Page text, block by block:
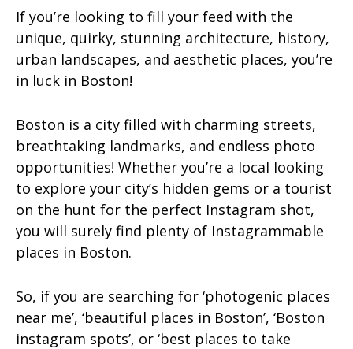
If you’re looking to fill your feed with the
unique, quirky, stunning architecture, history,
urban landscapes, and aesthetic places, you’re
in luck in Boston!
Boston is a city filled with charming streets,
breathtaking landmarks, and endless photo
opportunities! Whether you’re a local looking
to explore your city’s hidden gems or a tourist
on the hunt for the perfect Instagram shot,
you will surely find plenty of Instagrammable
places in Boston.
So, if you are searching for ‘photogenic places
near me’, ‘beautiful places in Boston’, ‘Boston
instagram spots’, or ‘best places to take